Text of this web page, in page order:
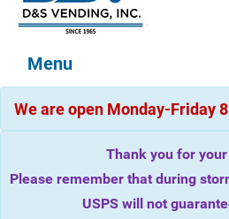
Menu
We are open Monday-Friday
Thank you for
Please remember that during
USPS will not